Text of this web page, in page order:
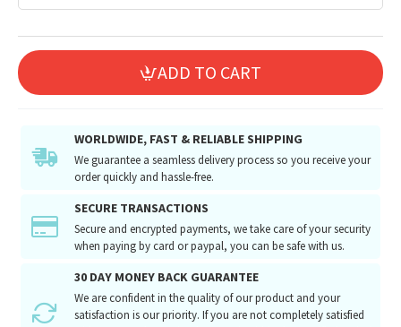
ADD TO CART
WORLDWIDE, FAST & RELIABLE SHIPPING
We guarantee a seamless delivery process so you receive your
order quickly and hassle-free.
SECURE TRANSACTIONS
Secure and encrypted payments, we take care of your security
when paying by card or paypal, you can be safe with us.
30 DAY MONEY BACK GUARANTEE
We are confident in the quality of our product and your
satisfaction is our priority. If you are not completely satisfied